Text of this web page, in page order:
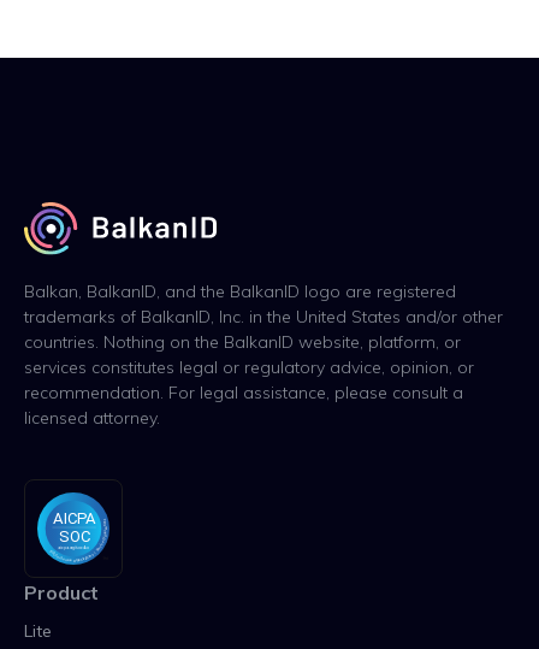
Balkan, BalkanID, and the BalkanID logo are registered
trademarks of BalkanID, Inc. in the United States and/or other
countries. Nothing on the BalkanID website, platform, or
services constitutes legal or regulatory advice, opinion, or
recommendation. For legal assistance, please consult a
licensed attorney.
Product
Lite